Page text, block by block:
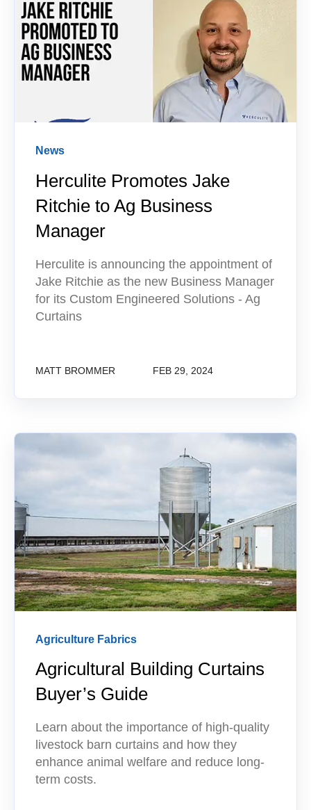
News
Herculite Promotes Jake
Ritchie to Ag Business
Manager
Herculite is announcing the appointment of
Jake Ritchie as the new Business Manager
for its Custom Engineered Solutions - Ag
Curtains
MATT BROMMER FEB 29, 2024
Agriculture Fabrics
Agricultural Building Curtains
Buyer’s Guide
Learn about the importance of high-quality
livestock barn curtains and how they
enhance animal welfare and reduce long-
term costs.